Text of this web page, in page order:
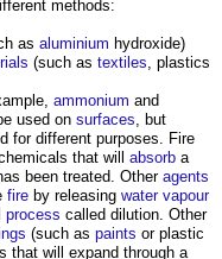
methods:
as aluminium hydroxide)
(such as textiles, plastics
ammonium and
used on surfaces, but
for different purposes. Fire
that will absorb a
been treated. Otheragents
fire by releasing water vapour
process called dilution. Other
(such as paints or plastic
that will expand through a